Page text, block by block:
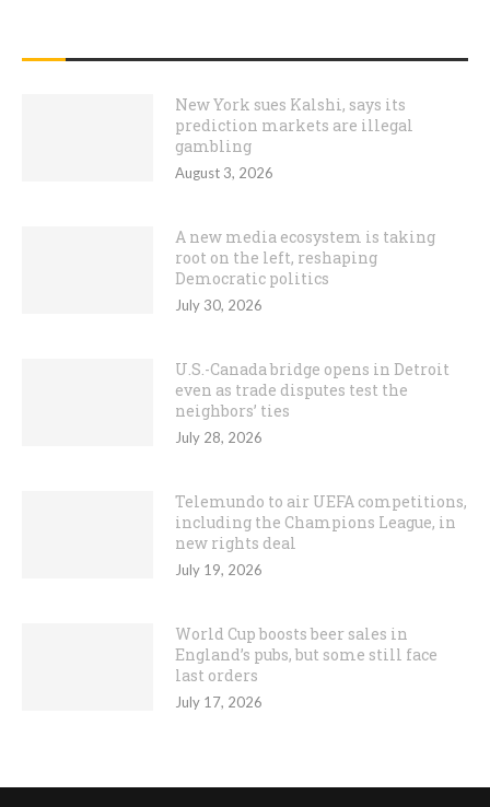
New York sues Kalshi, says its
prediction markets are illegal
gambling
August 3, 2026
A new media ecosystem is taking
root on the left, reshaping
Democratic politics
July 30, 2026
U.S.-Canada bridge opens in Detroit
even as trade disputes test the
neighbors’ ties
July 28, 2026
Telemundo to air UEFA competitions,
including the Champions League, in
new rights deal
July 19, 2026
World Cup boosts beer sales in
England’s pubs, but some still face
last orders
July 17, 2026